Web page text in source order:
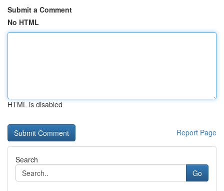
Submit a Comment
No HTML
HTML is disabled
Report Page
Search
Go